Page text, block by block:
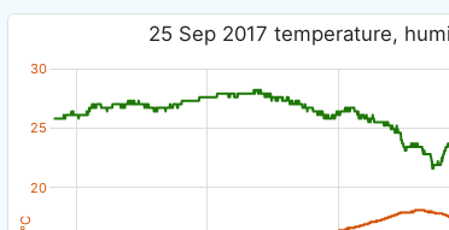
25 Sep 2017 temperature,
20
25
30